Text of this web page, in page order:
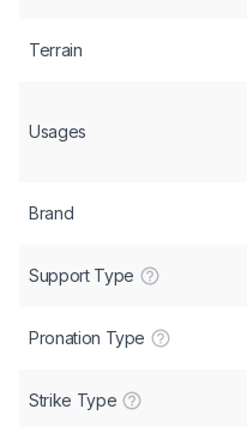
Terrain
Usages
Brand
Support Type
Pronation Type
Strike Type